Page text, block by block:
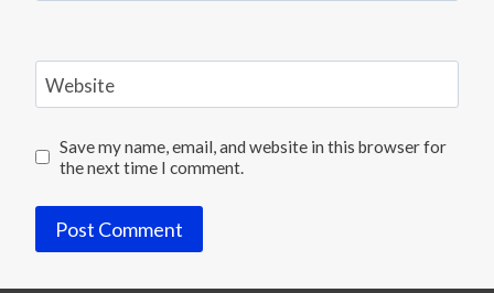
Website
Save my name, email, and website in this browser for
the next time I comment.